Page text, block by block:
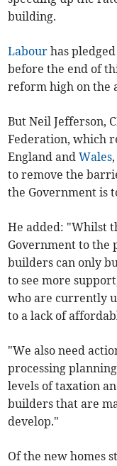
building.
Labour has
before the end of
reform high on the
But Neil Jefferson,
Federation, which
England andWales
to remove the
the Government is
He added: "Whilst
Government to the
builders can only
to see more
who are currently
to a lack of
"We also need
processing
levels of taxation
builders that are
develop."
Of the new homes